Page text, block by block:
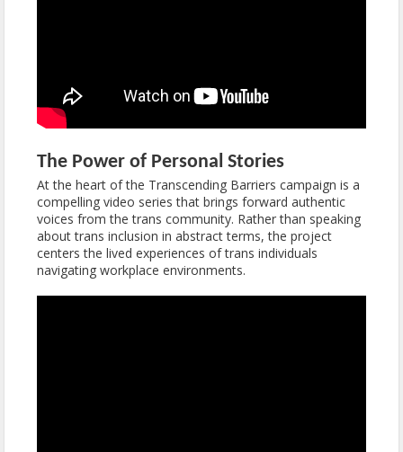
The Power of Personal Stories
At the heart of the Transcending Barriers campaign is a
compelling video series that brings forward authentic
voices from the trans community. Rather than speaking
about trans inclusion in abstract terms, the project
centers the lived experiences of trans individuals
navigating workplace environments.